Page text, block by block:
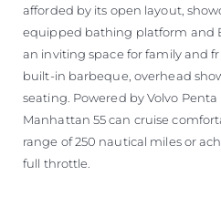
afforded by its open layout,
equipped bathing platform and
an inviting space for family and
built-in barbeque, overhead
seating. Powered by Volvo
Manhattan 55 can cruise
range of 250 nautical miles or
full throttle.